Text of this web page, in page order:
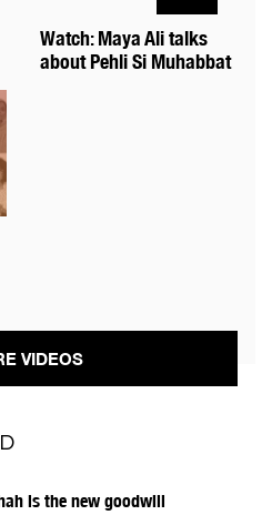
Watch: Maya Ali talks
about Pehli Si Muhabbat
VIDEOS
is the new goodwill